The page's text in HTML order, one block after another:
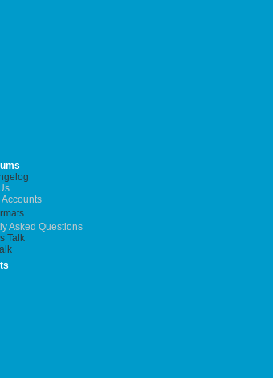
Accounts
Asked Questions
Talk